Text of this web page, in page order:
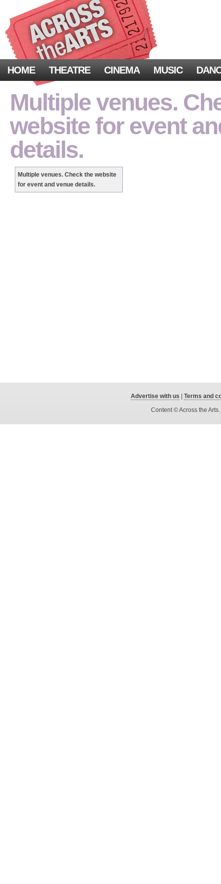
HOME THEATRE CINEMA MUSIC
Multiple venues.
website for event
details.
Multiple venues. Check the website
for event and venue details.
Advertise with us
Terms and
Content © Across the